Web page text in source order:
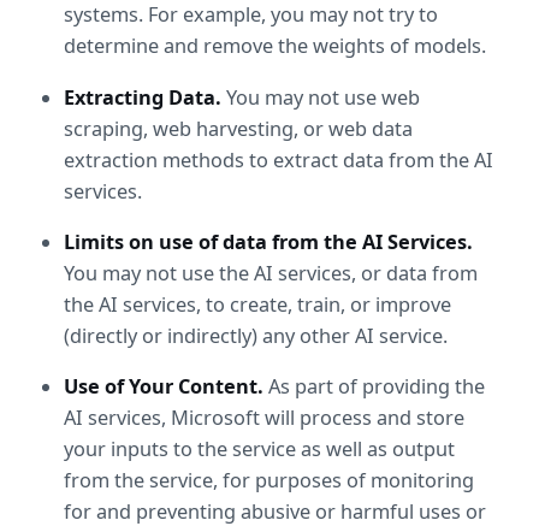
systems. For example, you may not try to
determine and remove the weights of models.
Extracting Data. You may not use web
scraping, web harvesting, or web data
extraction methods to extract data from the AI
services.
Limits on use of data from the AI Services.
You may not use the AI services, or data from
the AI services, to create, train, or improve
(directly or indirectly) any other AI service.
Use of Your Content. As part of providing the
AI services, Microsoft will process and store
your inputs to the service as well as output
from the service, for purposes of monitoring
for and preventing abusive or harmful uses or